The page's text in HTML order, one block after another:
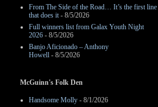
From The Side of the Road… It’s the first line
that does it- 8/5/2026
Full winners list from Galax Youth Night
2026 - 8/5/2026
Banjo Aficionado – Anthony
Howell - 8/5/2026
McGuinn's Folk Den
Handsome Molly - 8/1/2026